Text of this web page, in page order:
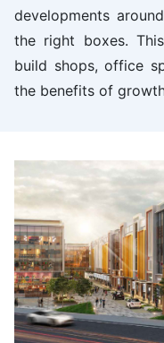
developments
the right boxes.
build shops, office
the benefits of